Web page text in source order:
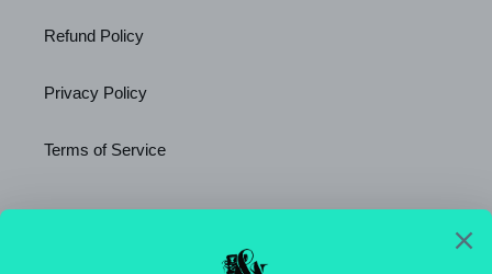
Refund Policy
Privacy Policy
Terms of Service